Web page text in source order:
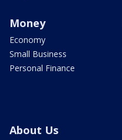
Money
Economy
Small Business
Personal Finance
About Us